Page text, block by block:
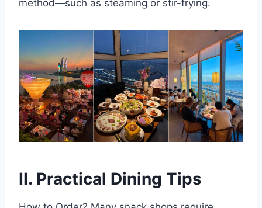
method—such as steaming or stir-frying.
II. Practical Dining Tips